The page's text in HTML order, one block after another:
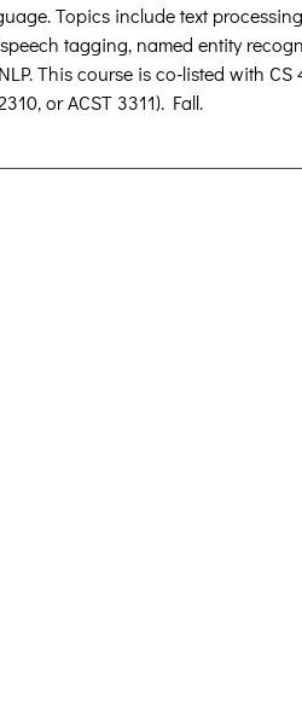
Topics include text
tagging, named entity
This course is co-listed with CS
or ACST 3311). Fall.